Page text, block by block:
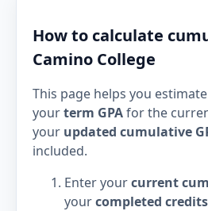
How to calculate
Camino College
This page helps you
yourterm GPAfor the
your updated cumulative
included.
Enter yourcurrent
yourcompleted credits